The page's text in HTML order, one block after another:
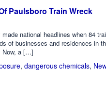
Paulsboro Train Wreck
national headlines when 84
of businesses and residences in
Now, a […]
, dangerous chemicals,